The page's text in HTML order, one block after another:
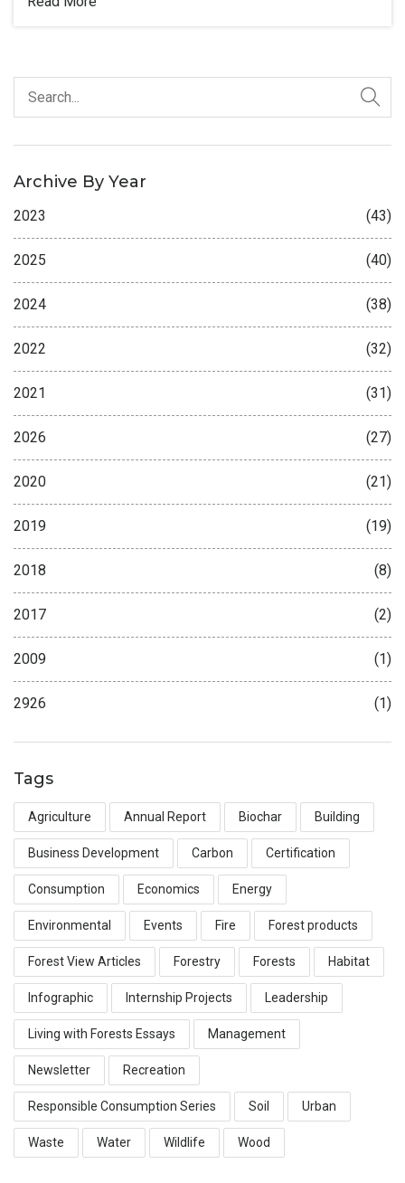
Archive By Year
2023 (43)
2025 (40)
2024 (38)
2022 (32)
2021 (31)
2026 (27)
2020 (21)
2019 (19)
2018 (8)
2017 (2)
2009 (1)
2926 (1)
Tags
Agriculture Annual Report Biochar Building
Business Development Carbon Certification
Consumption Economics Energy
Environmental Events Fire Forest products
Forest View Articles Forestry Forests Habitat
Infographic Internship Projects Leadership
Living with Forests Essays Management
Newsletter Recreation
Responsible Consumption Series Soil Urban
Waste Water Wildlife Wood